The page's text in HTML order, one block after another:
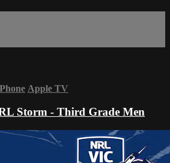
Apple TV
Storm - Third Grade Men